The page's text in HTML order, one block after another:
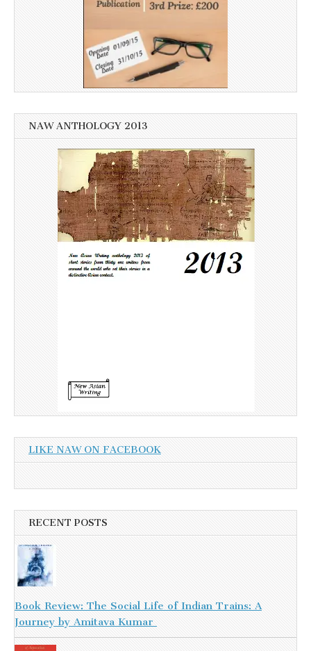
NAW ANTHOLOGY 2013
LIKE NAW ON FACEBOOK
RECENT POSTS
Book Review: The Social Life of Indian Trains: A
Journey by Amitava Kumar